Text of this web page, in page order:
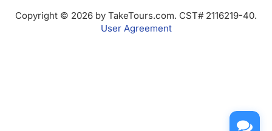
Copyright © 2026 by TakeTours.com. CST# 2116219-40.
User Agreement